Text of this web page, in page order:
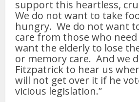
support this heartless,
We do not want to take
hungry. We do not want
care from those who
want the elderly to lose
or memory care. And we
Fitzpatrick to hear us
will not get over it if he
vicious legislation.”